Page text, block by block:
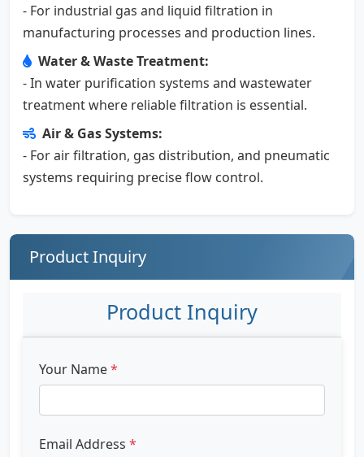
- For industrial gas and liquid filtration in
manufacturing processes and production lines.
Water & Waste Treatment:
- In water purification systems and wastewater
treatment where reliable filtration is essential.
Air & Gas Systems:
- For air filtration, gas distribution, and pneumatic
systems requiring precise flow control.
Product Inquiry
Product Inquiry
Your Name*
Email Address *